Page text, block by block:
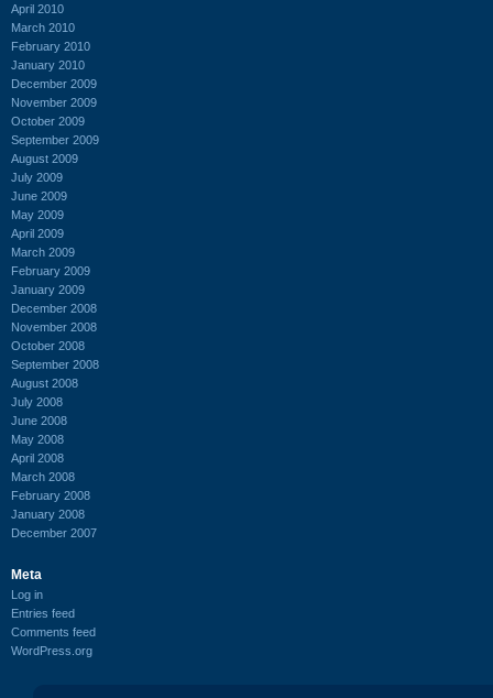
April 2010
March 2010
February 2010
January 2010
December 2009
November 2009
October 2009
September 2009
August 2009
July 2009
June 2009
May 2009
April 2009
March 2009
February 2009
January 2009
December 2008
November 2008
October 2008
September 2008
August 2008
July 2008
June 2008
May 2008
April 2008
March 2008
February 2008
January 2008
December 2007
Meta
Log in
Entries feed
Comments feed
WordPress.org